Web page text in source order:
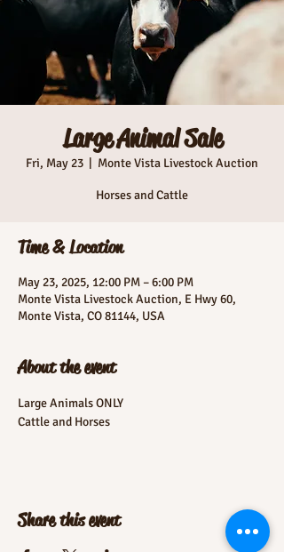
Large Animal Sale
Fri, May 23 Monte Vista Livestock Auction
Horses and Cattle
Time & Location
May 23, 2025, 12:00 PM – 6:00 PM
Monte Vista Livestock Auction, E Hwy 60,
Monte Vista, CO 81144, USA
About the event
Large Animals ONLY
Cattle and Horses
Share this event